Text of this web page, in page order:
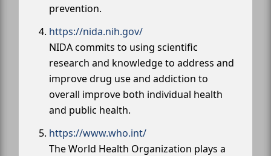
prevention.
https://nida.nih.gov/
NIDA commits to using scientific
research and knowledge to address and
improve drug use and addiction to
overall improve both individual health
and public health.
https://www.who.int/
The World Health Organization plays a